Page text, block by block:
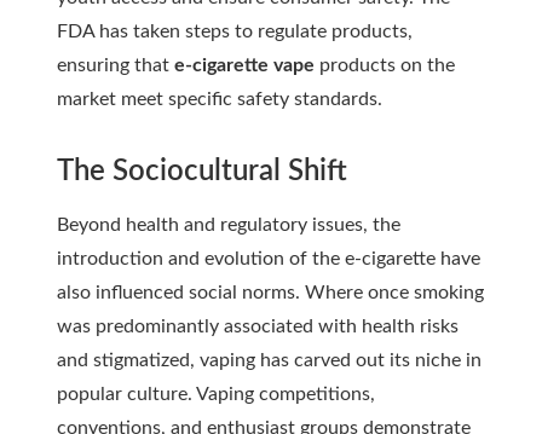
FDA has taken steps to regulate products,
ensuring that e-cigarette vape products on the
market meet specific safety standards.
The Sociocultural Shift
Beyond health and regulatory issues, the
introduction and evolution of the e-cigarette have
also influenced social norms. Where once smoking
was predominantly associated with health risks
and stigmatized, vaping has carved out its niche in
popular culture. Vaping competitions,
conventions, and enthusiast groups demonstrate